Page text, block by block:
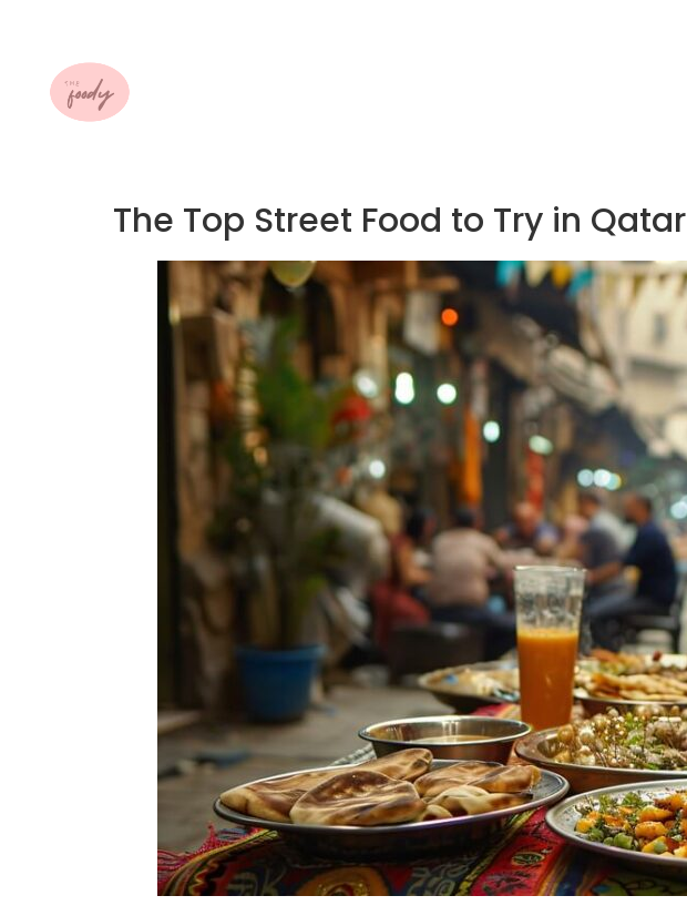
The Top Street Food to Try in Qatar